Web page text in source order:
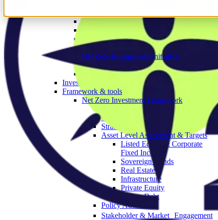
Deforestation Investor Group
EMDE Investor Taskforce
Nature Action 100
Net Zero Asset Managers
Net Zero Engagement Initiative
NZEI member area
Paris Aligned Asset Owners
Investor working groups
Framework & tools
Net Zero Investment Framework
Governance & Strategy
Objectives
Strategic Asset Allocation
Asset Level Assessment & Targets
Listed Equity & Corporate
Fixed Income
Sovereign Bonds
Real Estate
Infrastructure
Private Equity
Private Debt
Policy Advocacy
Stakeholder & Market Engagement